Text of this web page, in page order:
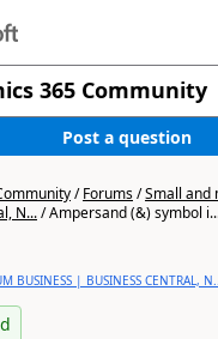
365 Community
Post a question
/Forums/Small and
N.../Ampersand (&) symbol
BUSINESS | BUSINESS CENTRAL,